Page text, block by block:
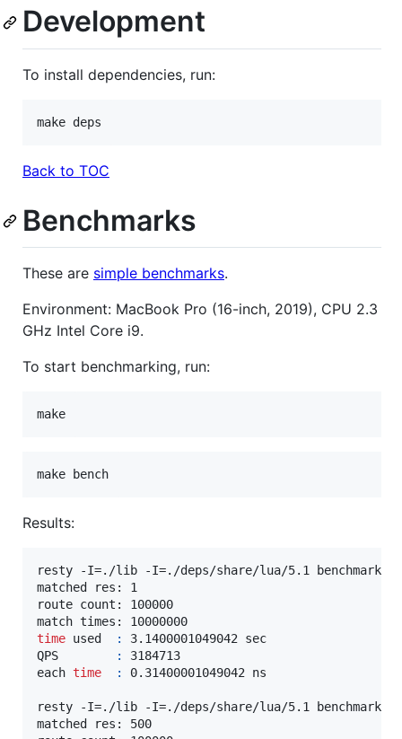
Development
To install dependencies, run:
make deps
Back to TOC
Benchmarks
These are simple benchmarks.
Environment: MacBook Pro (16-inch, 2019), CPU 2.3
GHz Intel Core i9.
To start benchmarking, run:
make
make bench
Results:
resty -I=./lib -I=./deps/share/lua/5.1 benchmark/
matched res: 1
route count: 100000
time used :
3.1400001049042 sec
QPS
:
3184713
each time : 0.31400001049042 ns
resty -I=./lib -I=./deps/share/lua/5.1 benchmark/
matched res: 500